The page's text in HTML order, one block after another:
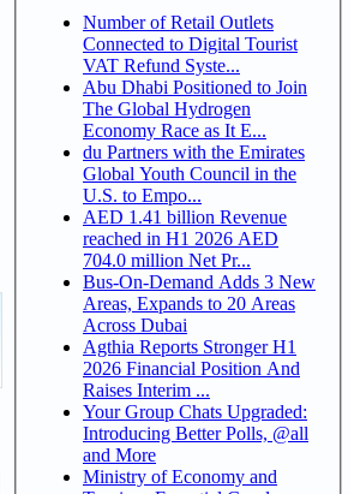
Number of Retail Outlets
Connected to Digital Tourist
VAT Refund Syste...
Abu Dhabi Positioned to Join
The Global Hydrogen
Economy Race as It E...
du Partners with the Emirates
Global Youth Council in the
U.S. to Empo...
AED 1.41 billion Revenue
reached in H1 2026 AED
704.0 million Net Pr...
Bus-On-Demand Adds 3 New
Areas, Expands to 20 Areas
Across Dubai
Agthia Reports Stronger H1
2026 Financial Position And
Raises Interim ...
Your Group Chats Upgraded:
Introducing Better Polls, @all
and More
Ministry of Economy and